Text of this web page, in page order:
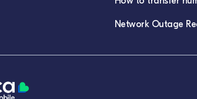
Network Outage